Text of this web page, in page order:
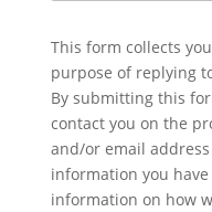
This form collects
purpose of replying
By submitting this
contact you on the
and/or email
information you
information on how